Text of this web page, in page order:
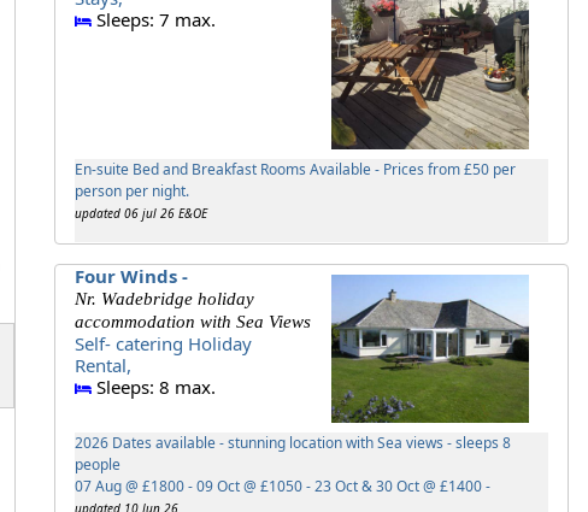
Sleeps: 7 max.
En-suite Bed and Breakfast Rooms Available - Prices from £50 per
person per night.
updated 06 jul 26 E&OE
Four Winds -
Nr. Wadebridge holiday
accommodation with Sea Views
Self- catering Holiday
Rental,
Sleeps: 8 max.
2026 Dates available - stunning location with Sea views - sleeps 8
people
07 Aug @ £1800 - 09 Oct @ £1050 - 23 Oct & 30 Oct @ £1400 -
updated 10 Jun 26